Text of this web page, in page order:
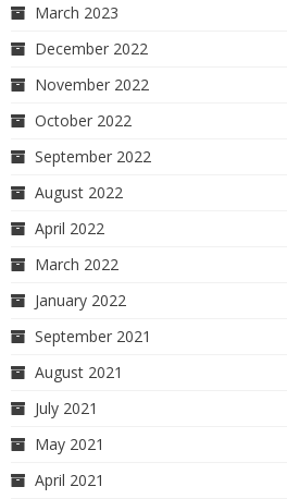
March 2023
December 2022
November 2022
October 2022
September 2022
August 2022
April 2022
March 2022
January 2022
September 2021
August 2021
July 2021
May 2021
April 2021